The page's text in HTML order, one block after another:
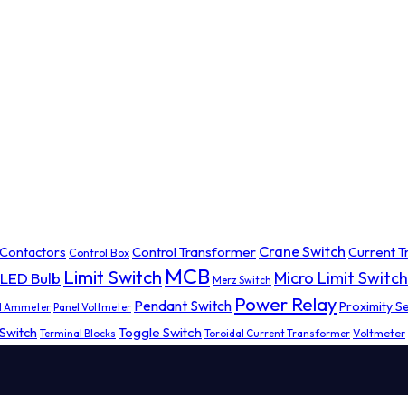
Contactors Control Box Control Transformer Crane Switch Current
LED Bulb Limit Switch MCB Merz Switch Micro Limit Switch
AmmeterPanel Voltmeter Pendant Switch Power RelayProximity
Terminal Blocks Toggle Switch Toroidal Current Transformer Voltmeter